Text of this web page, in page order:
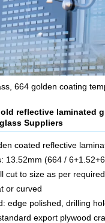
664 golden coating
reflective laminated
Suppliers
coated reflective
13.52mm (664 /
cut to size as per required
or curved
edge polished, drilling
export plywood